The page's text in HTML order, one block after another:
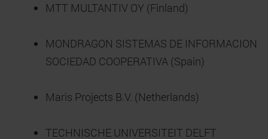
MTT MULTANTIV OY (Finland)
MONDRAGON SISTEMAS DE INFORMACION
SOCIEDAD COOPERATIVA (Spain)
Maris Projects B.V. (Netherlands)
TECHNISCHE UNIVERSITEIT DELFT